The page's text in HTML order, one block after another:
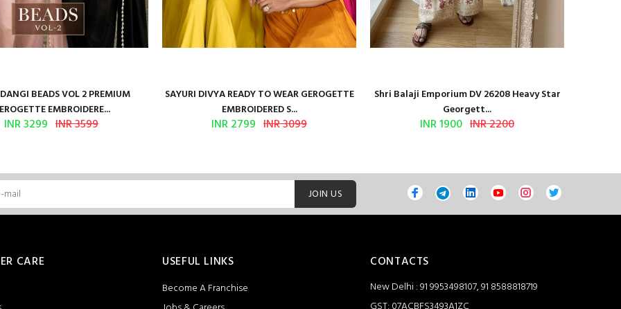
BEADS VOL 2 PREMIUM
EMBROIDERE...
INR 3299 INR 3599
SAYURI DIVYA READY TO WEAR GEROGETTE
EMBROIDERED S...
INR 2799 INR 3099
Shri Balaji Emporium DV 26208 Heavy Star
Georgett...
INR 1900 INR 2200
JOIN US
CARE USEFUL LINKS
Become A Franchise
CONTACTS
New Delhi : 91 9953498107, 91 8588818719